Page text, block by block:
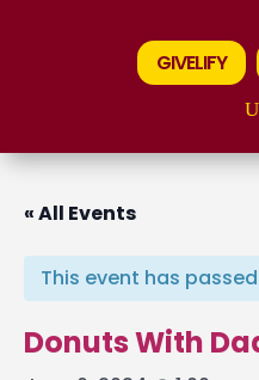
GIVELIFY
« All Events
This event has
Donuts With